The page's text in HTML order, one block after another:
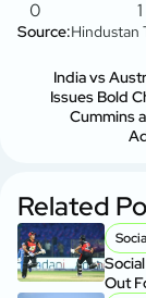
0 1
Source:Hindustan
India vs
Issues Bold
Cummins
Related
Out